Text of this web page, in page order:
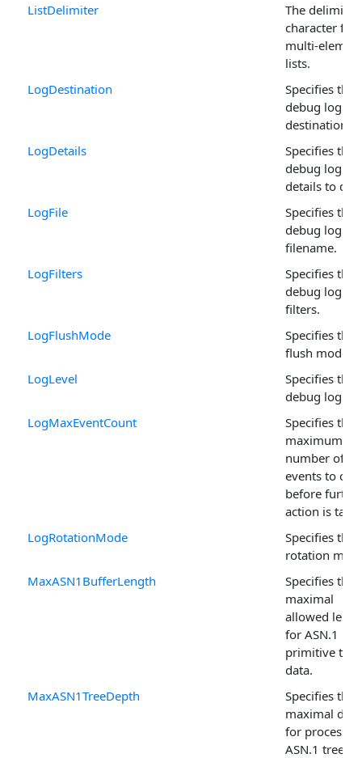
ListDelimiter
The delimiter
character for
multi-
lists.
LogDestination
Specifies the
debug log
destination.
LogDetails
Specifies the
debug log
details to
LogFile
Specifies the
debug log
filename.
LogFilters
Specifies the
debug log
filters.
LogFlushMode
Specifies the
flush mode.
LogLevel
Specifies the
debug log
LogMaxEventCount
Specifies the
maximum
number of
events to
before
action is
LogRotationMode
Specifies the
rotation
MaxASN1BufferLength
Specifies the
maximal
allowed
for ASN.1
primitive tag
data.
MaxASN1TreeDepth
Specifies the
maximal
for processed
ASN.1 trees.